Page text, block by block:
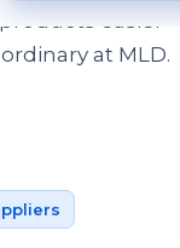
easier
at MLD.